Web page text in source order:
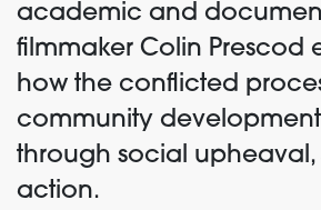
academic and
filmmaker Colin Prescod
how the conflicted
community
through social upheaval,
action.